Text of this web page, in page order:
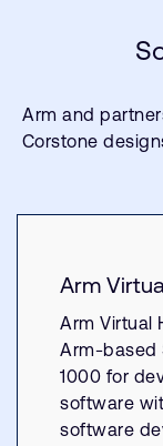
Arm and
Corstone
Arm
Arm Virtual
Arm-based
1000 for
software
software